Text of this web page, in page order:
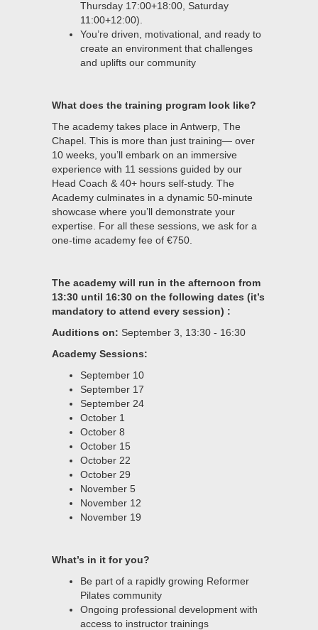
Thursday 17:00+18:00, Saturday
11:00+12:00).
You’re driven, motivational, and ready to
create an environment that challenges
and uplifts our community
What does the training program look like?
The academy takes place in Antwerp, The
Chapel. This is more than just training— over
10 weeks, you’ll embark on an immersive
experience with 11 sessions guided by our
Head Coach & 40+ hours self-study. The
Academy culminates in a dynamic 50-minute
showcase where you’ll demonstrate your
expertise. For all these sessions, we ask for a
one-time academy fee of €750.
The academy will run in the afternoon from
13:30 until 16:30 on the following dates (it’s
mandatory to attend every session) :
Auditions on: September 3, 13:30 - 16:30
Academy Sessions:
September 10
September 17
September 24
October 1
October 8
October 15
October 22
October 29
November 5
November 12
November 19
What’s in it for you?
Be part of a rapidly growing Reformer
Pilates community
Ongoing professional development with
access to instructor trainings